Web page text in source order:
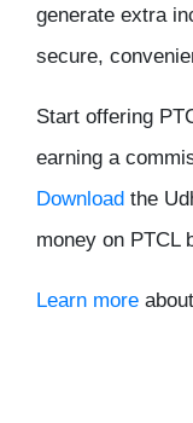
generate extra
secure,
Start offering
earning a
Download the
money on PTCL
Learn more